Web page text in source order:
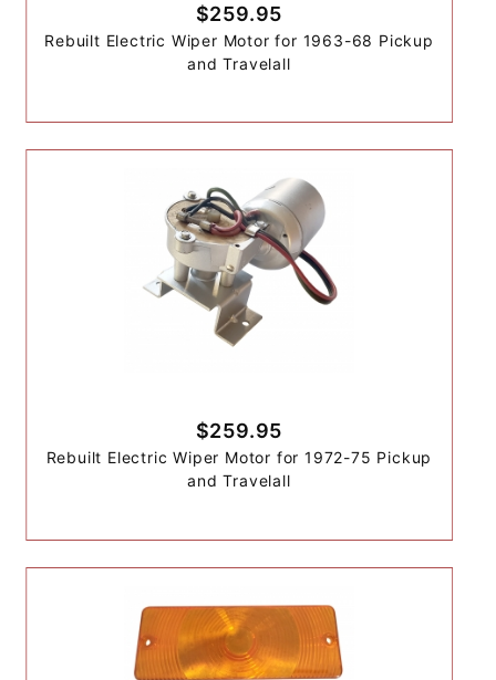
$259.95
Rebuilt Electric Wiper Motor for 1963-68 Pickup
and Travelall
$259.95
Rebuilt Electric Wiper Motor for 1972-75 Pickup
and Travelall